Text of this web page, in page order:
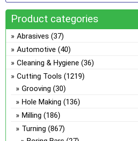
Product categories
Abrasives (37)
Automotive (40)
Cleaning & Hygiene (36)
Cutting Tools (1219)
Grooving (30)
Hole Making (136)
Milling (186)
Turning (867)